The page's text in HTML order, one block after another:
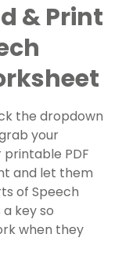
& Print
the dropdown
your
PDF
and let them
of Speech
key so
when they